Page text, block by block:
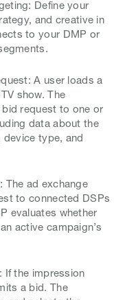
Define your
and creative in
to your DMP or
A user loads a
show. The
bid request to one or
data about the
device type, and
The ad exchange
to connected DSPs
evaluates whether
active campaign’s
If the impression
a bid. The